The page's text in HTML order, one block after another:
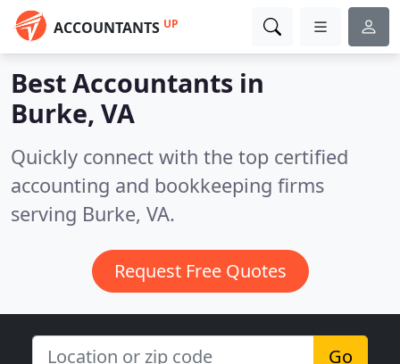
ACCOUNTANTS UP
Best Accountants in
Burke, VA
Quickly connect with the top certified
accounting and bookkeeping firms
serving Burke, VA.
Request Free Quotes
Go